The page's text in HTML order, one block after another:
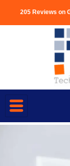
205 Reviews on